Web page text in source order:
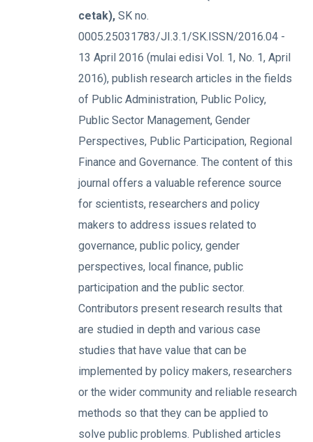
cetak), SK no.
0005.25031783/JI.3.1/SK.ISSN/2016.04 -
13 April 2016 (mulai edisi Vol. 1, No. 1, April
2016), publish research articles in the fields
of Public Administration, Public Policy,
Public Sector Management, Gender
Perspectives, Public Participation, Regional
Finance and Governance. The content of this
journal offers a valuable reference source
for scientists, researchers and policy
makers to address issues related to
governance, public policy, gender
perspectives, local finance, public
participation and the public sector.
Contributors present research results that
are studied in depth and various case
studies that have value that can be
implemented by policy makers, researchers
or the wider community and reliable research
methods so that they can be applied to
solve public problems. Published articles